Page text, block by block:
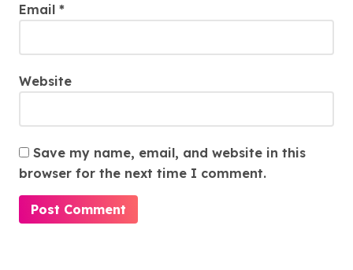
Email *
Website
Save my name, email, and website in this
browser for the next time I comment.